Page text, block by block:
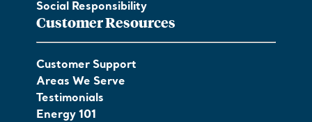
Social Responsibility
Customer Resources
Customer Support
Areas We Serve
Testimonials
Energy 101